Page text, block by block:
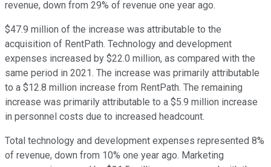
revenue, down from 29% of revenue one year ago.
$47.9 million of the increase was attributable to the
acquisition of RentPath. Technology and development
expenses increased by $22.0 million, as compared with the
same period in 2021. The increase was primarily attributable
to a $12.8 million increase from RentPath. The remaining
increase was primarily attributable to a $5.9 million increase
in personnel costs due to increased headcount.
Total technology and development expenses represented 8%
of revenue, down from 10% one year ago. Marketing